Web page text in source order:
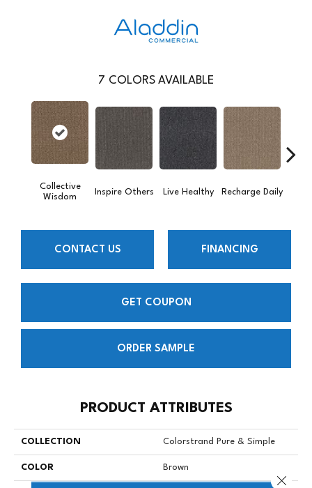
7 COLORS AVAILABLE
Collective
Wisdom
Inspire Others Live Healthy Recharge Daily
CONTACT US FINANCING
GET COUPON
ORDER SAMPLE
PRODUCT ATTRIBUTES
COLLECTION Colorstrand Pure & Simple
COLOR Brown
Close